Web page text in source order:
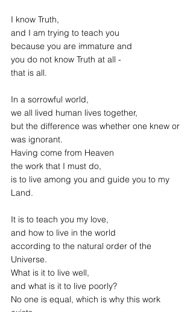
I know Truth,
and I am trying to teach you
because you are immature and
you do not know Truth at all -
that is all.
In a sorrowful world,
we all lived human lives together,
but the difference was whether one knew or
was ignorant.
Having come from Heaven
the work that I must do,
is to live among you and guide you to my
Land.
It is to teach you my love,
and how to live in the world
according to the natural order of the
Universe.
What is it to live well,
and what is it to live poorly?
No one is equal, which is why this work